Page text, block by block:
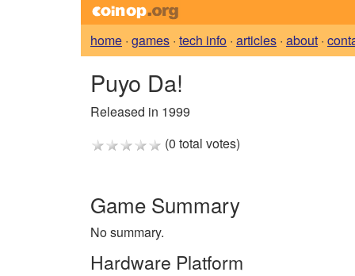
home · games · tech info · articles · about ·
Puyo Da!
Released in 1999
(0 total votes)
Game Summary
No summary.
Hardware Platform